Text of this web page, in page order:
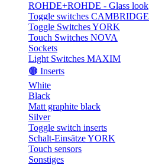
ROHDE+ROHDE - Glass look
Toggle switches CAMBRIDGE
Toggle Switches YORK
Touch Switches NOVA
Sockets
Light Switches MAXIM
🟤 Inserts
White
Black
Matt graphite black
Silver
Toggle switch inserts
Schalt-Einsätze YORK
Touch sensors
Sonstiges